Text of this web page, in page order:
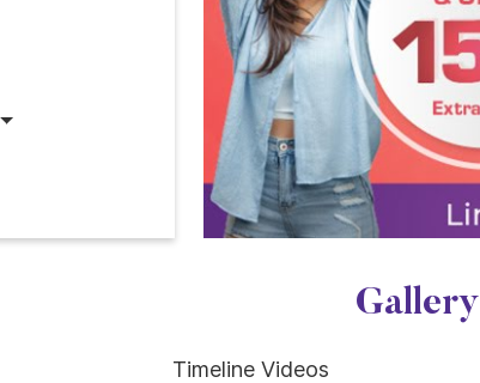
Gallery
Timeline Videos